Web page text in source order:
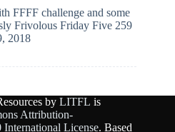
FFFF challenge and some
Frivolous Friday Five 259
2018
by LITFL is
Attribution-
License. Based